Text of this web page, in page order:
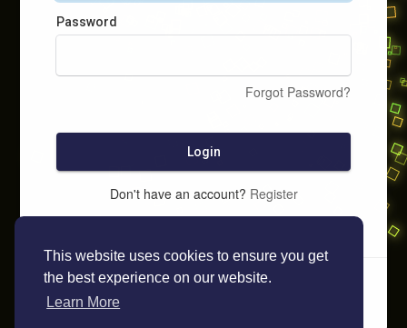
This website uses cookies to ensure you get
the best experience on our website.
Learn More
Password
Forgot Password?
Login
Don't have an account? Register